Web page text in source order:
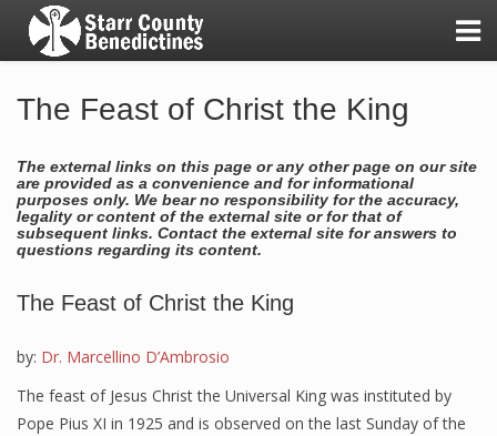
A Day in the Life of the Sisters
Good Shepherd Awards
Our First Twenty-Five Years!
Our Mission & Vision
The Feast of Christ the King
The external links on this page or any other page on our site
are provided as a convenience and for informational
purposes only. We bear no responsibility for the accuracy,
legality or content of the external site or for that of
subsequent links. Contact the external site for answers to
questions regarding its content.
The Feast of Christ the King
by: Dr. Marcellino D’Ambrosio
The feast of Jesus Christ the Universal King was instituted by
Pope Pius XI in 1925 and is observed on the last Sunday of the